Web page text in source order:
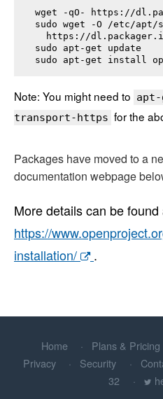
wget -qO- https://
sudo wget -O /etc/
https://
sudo apt-get update
sudo apt-get install
Note: You might need to
transport-https for the
Packages have moved to a
documentation webpage
More details can be found
https://
installation/
.
Home Plans & Pricing
Privacy
Security
32